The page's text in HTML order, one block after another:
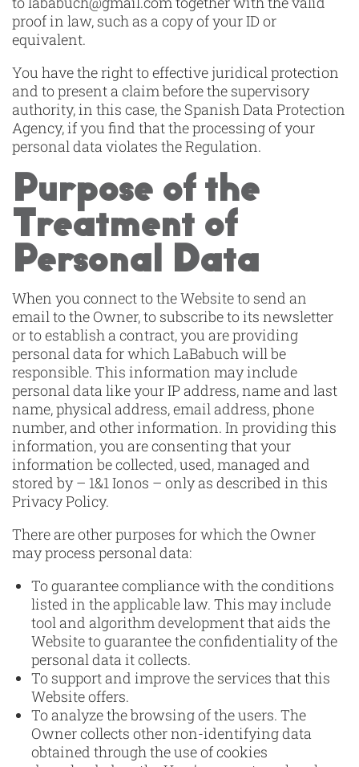
proof in law, such as a copy of your ID or
equivalent.
You have the right to effective juridical protection
and to present a claim before the supervisory
authority, in this case, the Spanish Data Protection
Agency, if you find that the processing of your
personal data violates the Regulation.
Purpose of the
Treatment of
Personal Data
When you connect to the Website to send an
email to the Owner, to subscribe to its newsletter
or to establish a contract, you are providing
personal data for which LaBabuch will be
responsible. This information may include
personal data like your IP address, name and last
name, physical address, email address, phone
number, and other information. In providing this
information, you are consenting that your
information be collected, used, managed and
stored by – 1&1 Ionos – only as described in this
Privacy Policy.
There are other purposes for which the Owner
may process personal data:
To guarantee compliance with the conditions
listed in the applicable law. This may include
tool and algorithm development that aids the
Website to guarantee the confidentiality of the
personal data it collects.
To support and improve the services that this
Website offers.
To analyze the browsing of the users. The
Owner collects other non-identifying data
obtained through the use of cookies